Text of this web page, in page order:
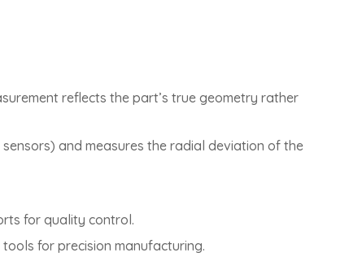
reflects the part’s true geometry rather
and measures the radial deviation of the
for quality control.
for precision manufacturing.